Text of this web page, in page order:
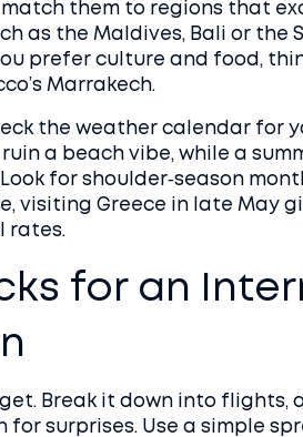
them to regions that
as the Maldives, Bali or the
prefer culture and food,
Marrakech.
the weather calendar for
a beach vibe, while a
for shoulder‑season
visiting Greece in late May
rates.
for an
Break it down into flights,
for surprises. Use a simple